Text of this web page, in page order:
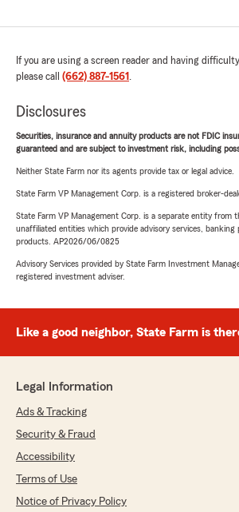
If you are using a screen reader and having
please call (662) 887-1561 .
Disclosures
Securities, insurance and annuity products are not FDIC
guaranteed and are subject to investment risk, including
Neither State Farm nor its agents provide tax or legal advice.
State Farm VP Management Corp. is a registered broker-
State Farm VP Management Corp. is a separate entity from
unaffiliated entities which provide advisory services, banking
products. AP2026/06/0825
Advisory Services provided by State Farm Investment
registered investment adviser.
Like a good neighbor, State Farm is
Legal Information
Ads & Tracking
Security & Fraud
Accessibility
Terms of Use
Notice of Privacy Policy